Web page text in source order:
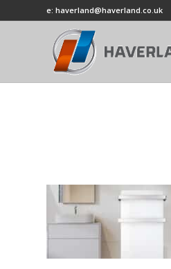
e: haverland@haverland.co.uk